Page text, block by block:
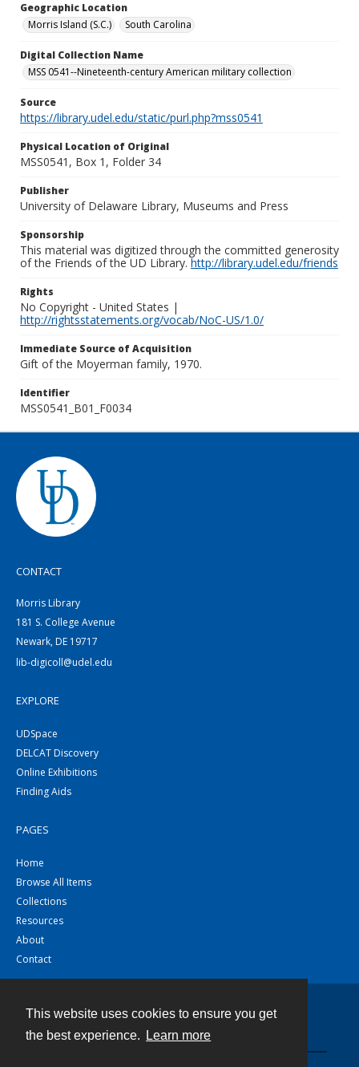
This website uses cookies to ensure you get
the best experience.
Learn more
Geographic Location
Morris Island (S.C.)
South Carolina
Digital Collection Name
MSS 0541--Nineteenth-century American military collection
Source
https://library.udel.edu/static/purl.php?mss0541
Physical Location of Original
MSS0541, Box 1, Folder 34
Publisher
University of Delaware Library, Museums and Press
Sponsorship
This material was digitized through the committed generosity
of the Friends of the UD Library.http://library.udel.edu/friends
Rights
No Copyright - United States |
http://rightsstatements.org/vocab/NoC-US/1.0/
Immediate Source of Acquisition
Gift of the Moyerman family, 1970.
Identifier
MSS0541_B01_F0034
CONTACT
Morris Library
181 S. College Avenue
Newark, DE 19717
lib-digicoll@udel.edu
EXPLORE
UDSpace
DELCAT Discovery
Online Exhibitions
Finding Aids
PAGES
Home
Browse All Items
Collections
Resources
About
Contact